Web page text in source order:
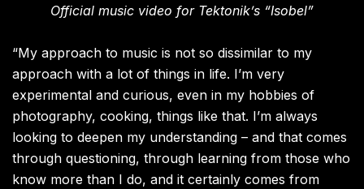
Official music video for Tektonik’s “Isobel”
“My approach to music is not so dissimilar to my
approach with a lot of things in life. I’m very
experimental and curious, even in my hobbies of
photography, cooking, things like that. I’m always
looking to deepen my understanding – and that comes
through questioning, through learning from those who
know more than I do, and it certainly comes from